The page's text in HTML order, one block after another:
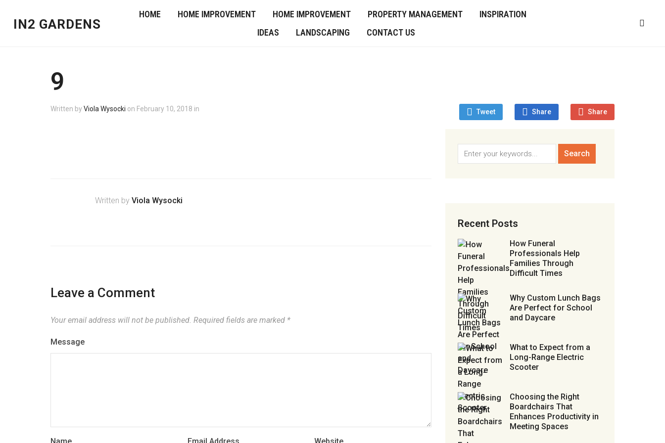
IN2 GARDENS
HOME HOME IMPROVEMENT HOME IMPROVEMENT PROPERTY MANAGEMENT
INSPIRATION
IDEAS
LANDSCAPING CONTACT US
9
Tweet Share Share
Written byViola Wysocki on February 10, 2018 in
Written by Viola Wysocki
Leave a Comment
Your email address will not be published. Required fields are marked *
Message
Recent Posts
How Funeral
Professionals Help
Families Through
Difficult Times
Why Custom Lunch Bags
Are Perfect for School
and Daycare
What to Expect from a
Long-Range Electric
Scooter
Choosing the Right
Boardchairs That
Enhances Productivity in
Meeting Spaces